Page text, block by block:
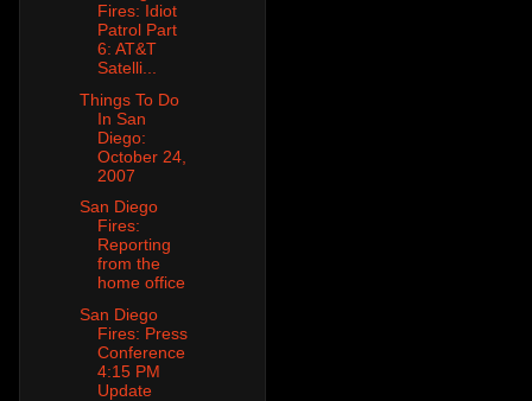
Fires: Idiot
Patrol Part
6: AT&T
Satelli...
Things To Do
In San
Diego:
October 24,
2007
San Diego
Fires:
Reporting
from the
home office
San Diego
Fires: Press
Conference
4:15 PM
Update